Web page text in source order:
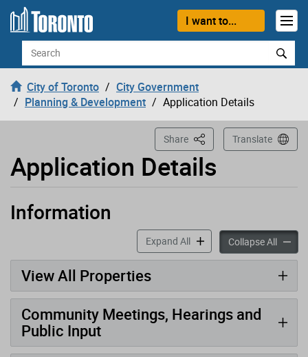
Skip to content
I want to...
Search
City of Toronto
City Government
Planning & Development
Application Details
Application Details
Share This PageTranslate
Loading
Application has been opened
Information
Expand Allaccordion panels
Collapse All
View All Properties
Community Meetings, Hearings and
Public Input